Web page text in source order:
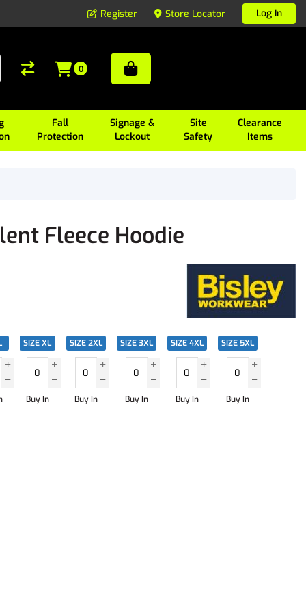
Register Store Locator Log In
Fall
Protection
Signage &
Lockout
Site
Safety
Clearance
Items
0
Fleece Hoodie
SIZE XL
Buy In
SIZE 2XL
Buy In
SIZE 3XL
Buy In
SIZE 4XL
Buy In
SIZE 5XL
Buy In